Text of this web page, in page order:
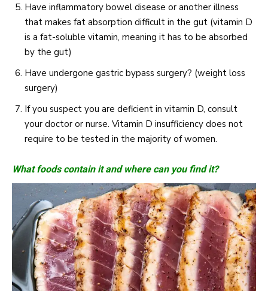
Have inflammatory bowel disease or another illness
that makes fat absorption difficult in the gut (vitamin D
is a fat-soluble vitamin, meaning it has to be absorbed
by the gut)
Have undergone gastric bypass surgery? (weight loss
surgery)
If you suspect you are deficient in vitamin D, consult
your doctor or nurse. Vitamin D insufficiency does not
require to be tested in the majority of women.
What foods contain it and where can you find it?